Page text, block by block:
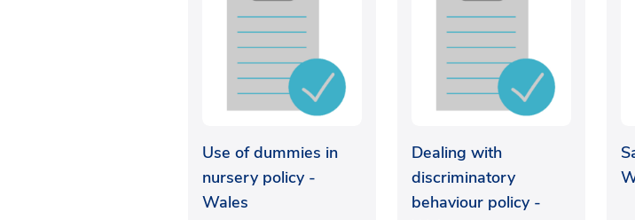
Use of dummies in
nursery policy -
Wales
Dealing with
discriminatory
behaviour policy -